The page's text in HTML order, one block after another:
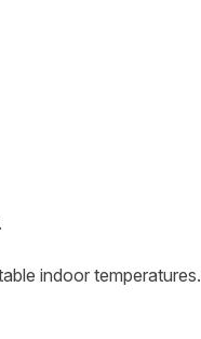
indoor temperatures.